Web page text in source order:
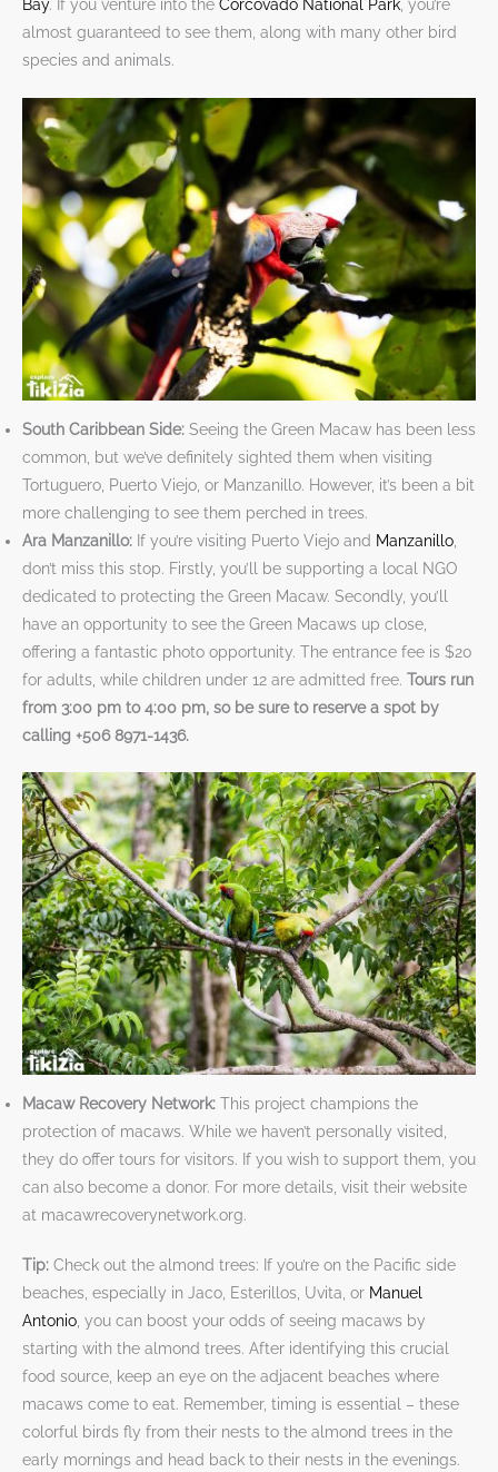
Bay. If you venture into the Corcovado National Park, you’re
almost guaranteed to see them, along with many other bird
species and animals.
South Caribbean Side: Seeing the Green Macaw has been less
common, but we’ve definitely sighted them when visiting
Tortuguero, Puerto Viejo, or Manzanillo. However, it’s been a bit
more challenging to see them perched in trees.
Ara Manzanillo: If you’re visiting Puerto Viejo and Manzanillo
don’t miss this stop. Firstly, you’ll be supporting a local NGO
dedicated to protecting the Green Macaw. Secondly, you’ll
have an opportunity to see the Green Macaws up close,
offering a fantastic photo opportunity. The entrance fee is $20
for adults, while children under 12 are admitted free. Tours run
from 3:00 pm to 4:00 pm, so be sure to reserve a spot by
calling +506 8971-1436.
Macaw Recovery Network: This project champions the
protection of macaws. While we haven’t personally visited,
they do offer tours for visitors. If you wish to support them, you
can also become a donor. For more details, visit their website
at macawrecoverynetwork.org.
Tip: Check out the almond trees: If you’re on the Pacific side
beaches, especially in Jaco, Esterillos, Uvita, or Manuel
Antonio, you can boost your odds of seeing macaws by
starting with the almond trees. After identifying this crucial
food source, keep an eye on the adjacent beaches where
macaws come to eat. Remember, timing is essential – these
colorful birds fly from their nests to the almond trees in the
early mornings and head back to their nests in the evenings.